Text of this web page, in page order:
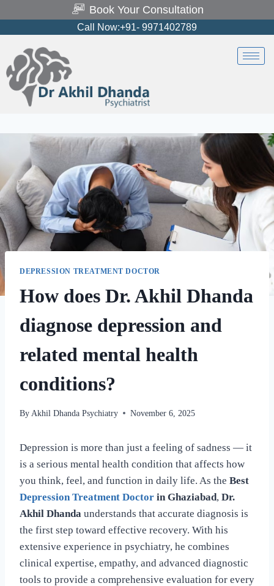
Book Your Consultation
Call Now:+91- 9971402789
DEPRESSION TREATMENT DOCTOR
How does Dr. Akhil Dhanda
diagnose depression and
related mental health
conditions?
By Akhil Dhanda Psychiatry November 6, 2025
Depression is more than just a feeling of sadness — it
is a serious mental health condition that affects how
you think, feel, and function in daily life. As the Best
Depression Treatment Doctor in Ghaziabad, Dr.
Akhil Dhanda understands that accurate diagnosis is
the first step toward effective recovery. With his
extensive experience in psychiatry, he combines
clinical expertise, empathy, and advanced diagnostic
tools to provide a comprehensive evaluation for every